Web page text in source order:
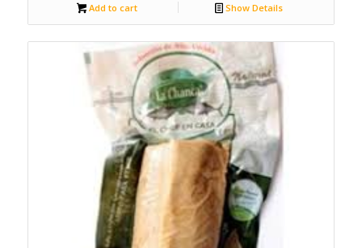
Add to cart Show Details